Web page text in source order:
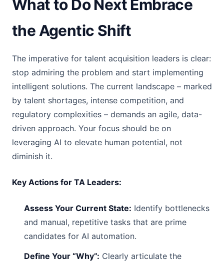
What to Do Next Embrace
the Agentic Shift
The imperative for talent acquisition leaders is clear:
stop admiring the problem and start implementing
intelligent solutions. The current landscape – marked
by talent shortages, intense competition, and
regulatory complexities – demands an agile, data-
driven approach. Your focus should be on
leveraging AI to elevate human potential, not
diminish it.
Key Actions for TA Leaders:
Assess Your Current State: Identify bottlenecks
and manual, repetitive tasks that are prime
candidates for AI automation.
Define Your “Why”: Clearly articulate the